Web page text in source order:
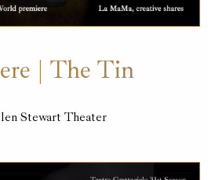
| The Tin
Stewart Theater